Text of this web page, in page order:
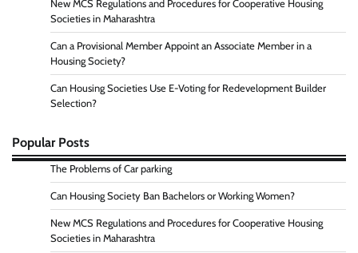
New MCS Regulations and Procedures for Cooperative Housing
Societies in Maharashtra
Can a Provisional Member Appoint an Associate Member in a
Housing Society?
Can Housing Societies Use E-Voting for Redevelopment Builder
Selection?
Popular Posts
The Problems of Car parking
Can Housing Society Ban Bachelors or Working Women?
New MCS Regulations and Procedures for Cooperative Housing
Societies in Maharashtra